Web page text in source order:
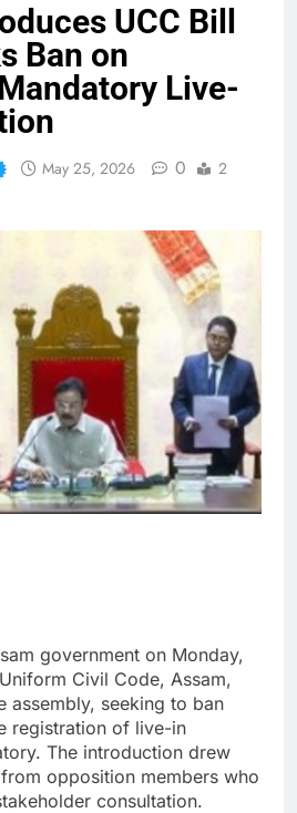
UCC Bill
Ban on
Live-
May 25, 2026 0
2
government on Monday,
Civil Code, Assam,
assembly, seeking to ban
registration of live-in
The introduction drew
opposition members who
consultation.